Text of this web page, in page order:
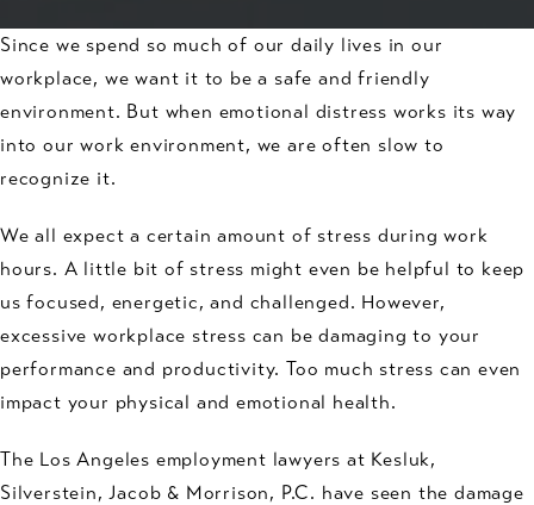
Since we spend so much of our daily lives in our
workplace, we want it to be a safe and friendly
environment. But when emotional distress works its way
into our work environment, we are often slow to
recognize it.
We all expect a certain amount of stress during work
hours. A little bit of stress might even be helpful to keep
us focused, energetic, and challenged. However,
excessive workplace stress can be damaging to your
performance and productivity. Too much stress can even
impact your physical and emotional health.
The Los Angeles employment lawyers at Kesluk,
Silverstein, Jacob & Morrison, P.C. have seen the damage